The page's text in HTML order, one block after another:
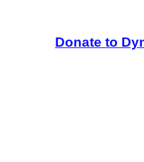
Donate to